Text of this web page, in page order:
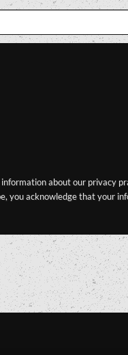
about our privacy
you acknowledge that your